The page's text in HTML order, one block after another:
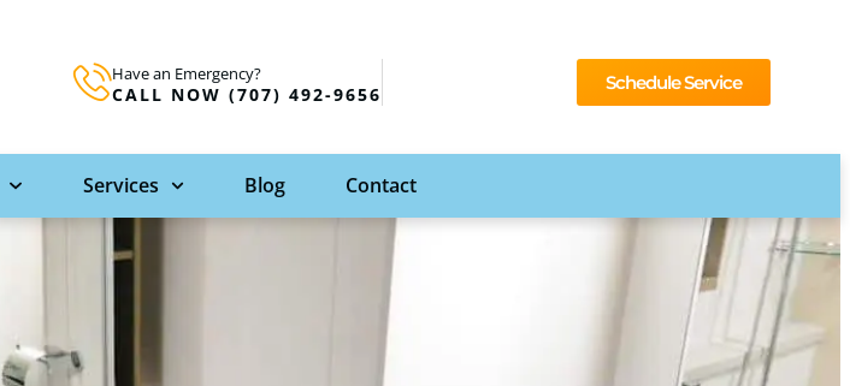
Have an Emergency?
CALL NOW (707) 492-9656
Schedule Service
Services Blog Contact